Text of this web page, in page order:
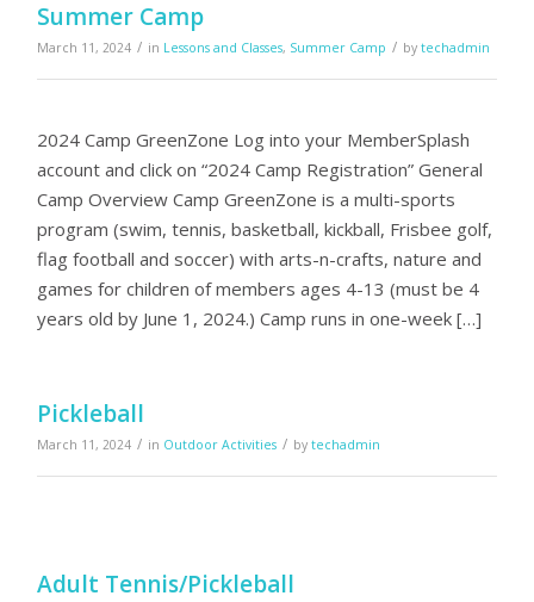
Summer Camp
March 11, 2024 / in Lessons and Classes, Summer Camp / bytechadmin
2024 Camp GreenZone Log into your MemberSplash
account and click on “2024 Camp Registration” General
Camp Overview Camp GreenZone is a multi-sports
program (swim, tennis, basketball, kickball, Frisbee golf,
flag football and soccer) with arts-n-crafts, nature and
games for children of members ages 4-13 (must be 4
years old by June 1, 2024.) Camp runs in one-week […]
Pickleball
March 11, 2024 / in Outdoor Activities / bytechadmin
Adult Tennis/Pickleball